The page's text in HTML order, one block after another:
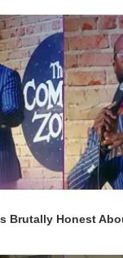
Brutally Honest